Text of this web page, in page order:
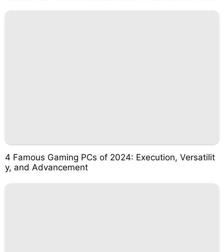
4 Famous Gaming PCs of 2024: Execution, Versatilit
y, and Advancement